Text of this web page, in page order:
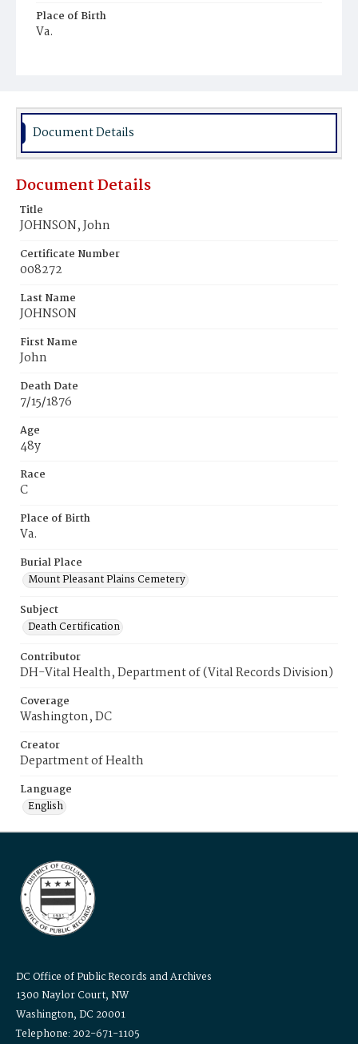
Place of Birth
Va.
Document Details
Document Details
Title
JOHNSON, John
Certificate Number
008272
Last Name
JOHNSON
First Name
John
Death Date
7/15/1876
Age
48y
Race
C
Place of Birth
Va.
Burial Place
Mount Pleasant Plains Cemetery
Subject
Death Certification
Contributor
DH-Vital Health, Department of (Vital Records Division)
Coverage
Washington, DC
Creator
Department of Health
Language
English
DC Office of Public Records and Archives
1300 Naylor Court, NW
Washington, DC 20001
Telephone: 202-671-1105